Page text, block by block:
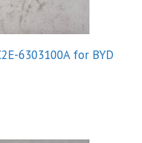
6303100A for BYD